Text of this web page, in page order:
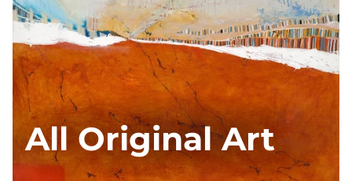
All Original Art